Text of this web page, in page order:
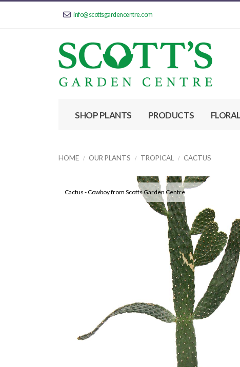
info@scottsgardencentre.com
SHOP PLANTS PRODUCTS
HOME OUR PLANTS TROPICAL CACTUS
Cactus - Cowboy from Scotts Garden Centre